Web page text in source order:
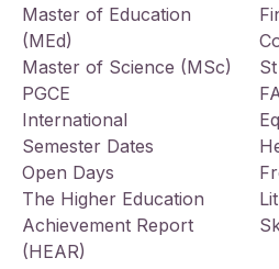
Master of Education
(MEd)
Master of Science (MSc)
PGCE
International
Semester Dates
Open Days
The Higher Education
Achievement Report
(HEAR)